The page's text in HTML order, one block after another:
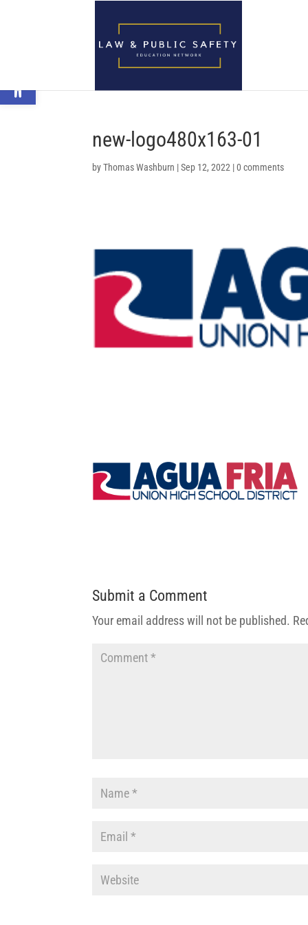
new-logo480x163-01
byThomas Washburn |Sep 12, 2022 |0 comments
Submit a Comment
Your email address will not be published.